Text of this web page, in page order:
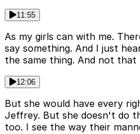
11:55
As my girls can with me.
say something. And I just
the same thing. And not that
12:06
But she would have every
Jeffrey. But she doesn't do
too. I see the way their